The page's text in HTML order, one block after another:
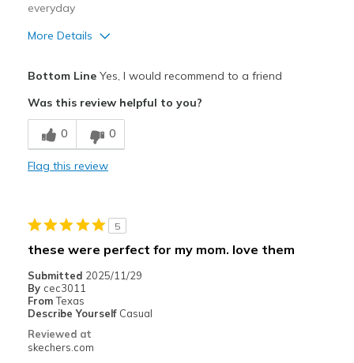
everyday
More Details
Best for
Casual Wear
Going Out
Feels true to size
View On Shoes
Shoes are for Wearing
Bottom LineYes, I would recommend to a friend
Was this review helpful to you?
0 0
Flag this review
5
these were perfect for my mom. love them
Submitted 2025/11/29
By cec3011
From Texas
Describe Yourself Casual
Reviewed at
skechers.com